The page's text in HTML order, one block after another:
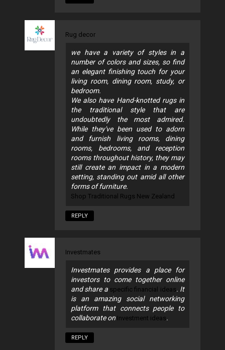
Rug decor
we have a variety of styles in a
number of colors and sizes, so find
an elegant finishing touch for your
living room, dining room, study, or
bedroom.
We also have Hand-knotted rugs in
the traditional style that are
undoubtedly the most admired.
While they've been used to adorn
and furnish living rooms, dining
rooms, bedrooms, and reception
rooms throughout history, they may
still create an impact in a modern
setting, standing out amid all other
forms of furniture.
Shop Traditional Rugs New Zealand
REPLY
Investmates
Investmates provides a place for
investors to come together online
and share a specific financial ideas. It
is an amazing social networking
platform that connects people to
collaborate on Investment ideas.
REPLY